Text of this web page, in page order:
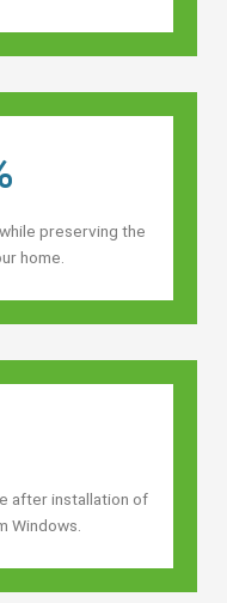
preserving the
home.
after installation of
Windows.